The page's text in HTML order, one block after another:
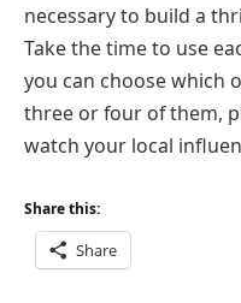
necessary to build a
Take the time to use
you can choose which
three or four of them,
watch your local
Share this:
Share